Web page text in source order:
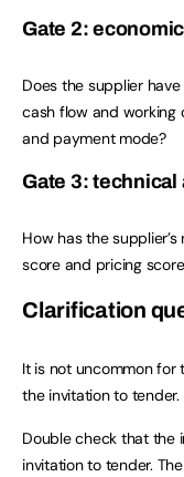
Gate 2:
Does the supplier
cash flow and working
and payment mode?
Gate 3:
How has the
score and pricing
Clarification
It is not uncommon
the invitation to tender.
Double check that the
invitation to tender.